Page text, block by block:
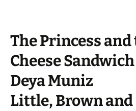
The Princess
Cheese Sandwich
Deya Muniz
Little, Brown and